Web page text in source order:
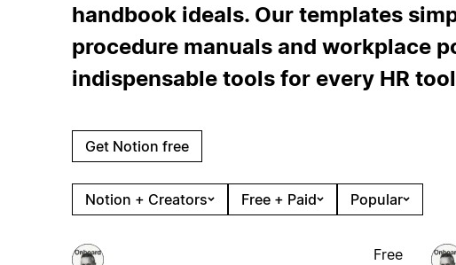
handbook ideals. Our templates
procedure manuals and workplace
indispensable tools for every HR
Get Notion free
Notion + Creators Free + Paid Popular
Free